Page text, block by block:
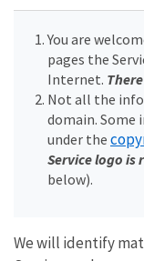
You are
pages the
Internet.
Not all the
domain. Some
under the
Service logo is
below).
We will identify